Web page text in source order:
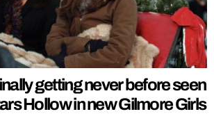
getting never before seen
Hollow in new Gilmore Girls